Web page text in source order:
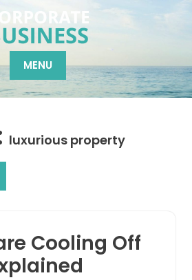
MENU
luxurious property
Cooling Off